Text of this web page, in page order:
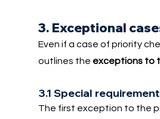
3. Exceptional
Even if a case of priority
outlines the exceptions to
3.1 Special
The first exception to the